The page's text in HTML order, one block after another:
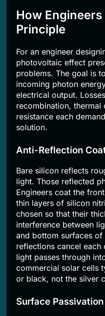
How
Principle
For an engineer
photovoltaic effect
problems. The goal is
incoming photon
electrical output.
recombination, thermal
resistance each
solution.
Anti-Reflection
Bare silicon reflects
light. Those reflected
Engineers coat the
thin layers of silicon
chosen so that their
interference between
and bottom surfaces
reflections cancel
light passes through
commercial solar cells
or black, not the silver
Surface Passivation